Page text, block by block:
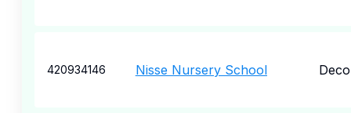
420934146 Nisse Nursery School